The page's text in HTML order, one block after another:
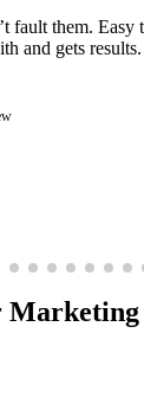
fault them. Easy
and gets results.
Marketing